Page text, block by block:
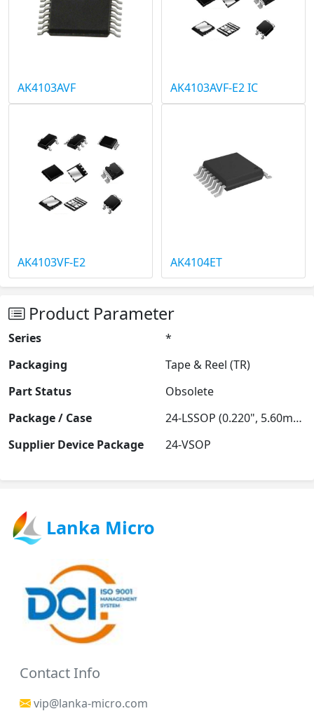
AK4103AVF AK4103AVF-E2 IC
AK4103VF-E2 AK4104ET
Product Parameter
Series
*
Packaging
Tape & Reel (TR)
Part Status
Obsolete
Package / Case
24-LSSOP (0.220", 5.60mm Width)
Supplier Device Package
24-VSOP
Lanka Micro
Contact Info
vip@lanka-micro.com